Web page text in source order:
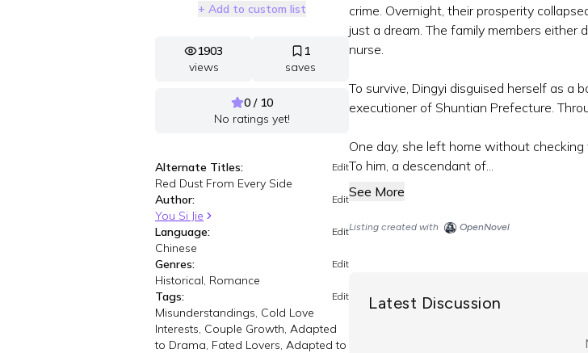
+ Add to custom list
1903
views
1
saves
0 / 10
No ratings yet!
Alternate Titles: Edit
Red Dust From Every Side
Author:
Edit
You Si Jie
Language:
Edit
Chinese
Genres:
Edit
Historical, Romance
Tags:
Edit
Misunderstandings, Cold Love
Interests, Couple Growth, Adapted
to Drama, Fated Lovers, Adapted to
crime. Overnight, their prosperity
just a dream. The family members either
nurse.
To survive, Dingyi disguised herself as a
executioner of Shuntian Prefecture.
One day, she left home without
To him, a descendant of...
See More
Listing created with OpenNovel
Latest Discussion